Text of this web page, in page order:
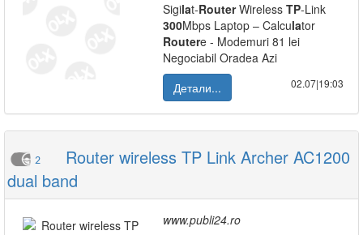
Sigilat-RouterWireless TP-Link
300Mbps Laptop – Calculator
Routere - Modemuri 81 lei
Negociabil Oradea Azi
Детали...
02.07|19:03
2
Router wireless TP Link Archer AC1200
dual band
www.publi24.ro